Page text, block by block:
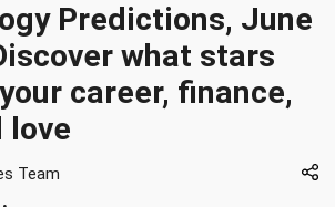
Predictions, June
what stars
career, finance,
love
Team